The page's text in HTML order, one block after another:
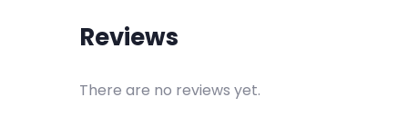
Reviews
There are no reviews yet.